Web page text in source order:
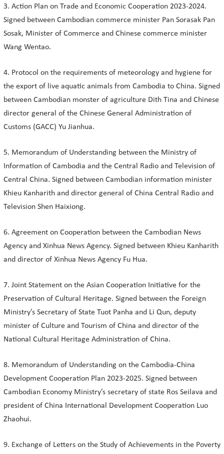
3. Action Plan on Trade and Economic Cooperation 2023-2024.
Signed between Cambodian commerce minister Pan Sorasak Pan
Sosak, Minister of Commerce and Chinese commerce minister
Wang Wentao.
4. Protocol on the requirements of meteorology and hygiene for
the export of live aquatic animals from Cambodia to China. Signed
between Cambodian monster of agriculture Dith Tina and Chinese
director general of the Chinese General Administration of
Customs (GACC) Yu Jianhua.
5. Memorandum of Understanding between the Ministry of
Information of Cambodia and the Central Radio and Television of
Central China. Signed between Cambodian information minister
Khieu Kanharith and director general of China Central Radio and
Television Shen Haixiong.
6. Agreement on Cooperation between the Cambodian News
Agency and Xinhua News Agency. Signed between Khieu Kanharith
and director of Xinhua News Agency Fu Hua.
7. Joint Statement on the Asian Cooperation Initiative for the
Preservation of Cultural Heritage. Signed between the Foreign
Ministry’s Secretary of State Tuot Panha and Li Qun, deputy
minister of Culture and Tourism of China and director of the
National Cultural Heritage Administration of China.
8. Memorandum of Understanding on the Cambodia-China
Development Cooperation Plan 2023-2025. Signed between
Cambodian Economy Ministry’s secretary of state Ros Seilava and
president of China International Development Cooperation Luo
Zhaohui.
9. Exchange of Letters on the Study of Achievements in the Poverty